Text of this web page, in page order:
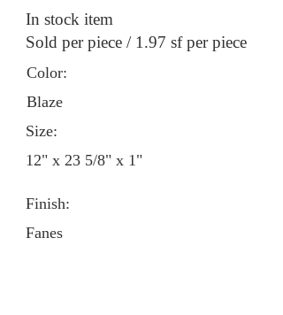
In stock item
Sold per piece / 1.97 sf per piece
Color:
Blaze
Size:
12" x 23 5/8" x 1"
Finish:
Fanes